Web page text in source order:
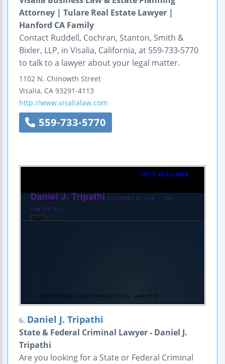
Attorney | Tulare Real Estate Lawyer |
Hanford CA Family
Contact Ruddell, Cochran, Stanton, Smith &
Bixler, LLP, in Visalia, California, at 559-733-5770
to talk to a lawyer about your legal matter.
1102 N. Chinowth Street
Visalia, CA 93291-4113
http://www.visalialaw.com
559-733-5770
6. Daniel J. Tripathi
State & Federal Criminal Lawyer - Daniel J.
Tripathi
Are you looking for a State or Federal Criminal